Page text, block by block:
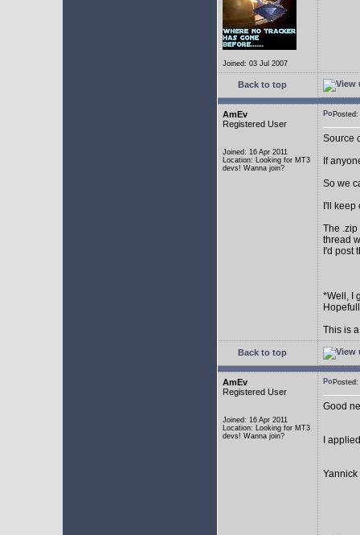
Joined: 03 Jul 2007
Back to top
AmEv
Registered User
Joined: 16 Apr 2011
Location: Looking for MT3
devs! Wanna join?
Source
If
So we
I'll
The
thread
I'd post
*Well, I
This is
Back to top
AmEv
Registered User
Joined: 16 Apr 2011
Location: Looking for MT3
devs! Wanna join?
Good
I
Yannick